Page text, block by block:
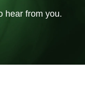
hear from you.